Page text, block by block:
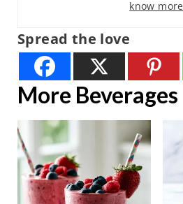
know more
Spread the love
More Beverages